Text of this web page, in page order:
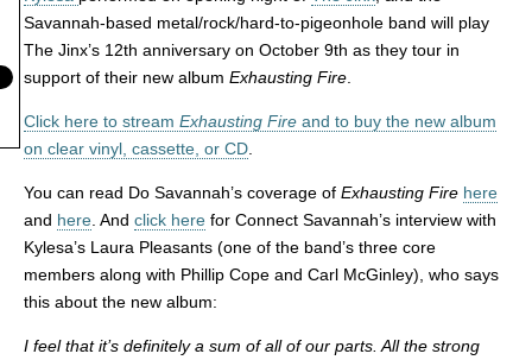
Savannah-based metal/rock/hard-to-pigeonhole band will play
The Jinx’s 12th anniversary on October 9th as they tour in
support of their new album Exhausting Fire
Click here to stream Exhausting Fire and to buy the new album
on clear vinyl, cassette, or CD
You can read Do Savannah’s coverage of Exhausting Fire here
and here . And click here for Connect Savannah’s interview with
Kylesa’s Laura Pleasants (one of the band’s three core
members along with Phillip Cope and Carl McGinley), who says
this about the new album:
I feel that it’s definitely a sum of all of our parts. All the strong